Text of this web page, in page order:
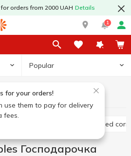
orders from 2000 UAH Details
1
Popular
for your orders!
use them to pay for delivery
fees.
Canned vegetables
Canned corn
Господарочка